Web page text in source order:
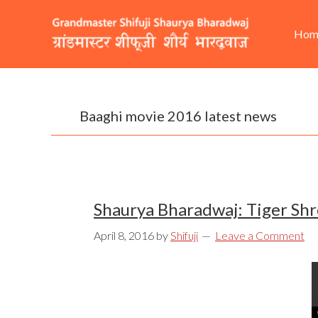
navigation
Baaghi movie 2016 latest news
Shaurya Bharadwaj: Tiger
April 8, 2016 byShifuji Leave a Comment